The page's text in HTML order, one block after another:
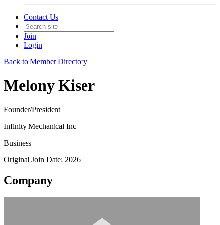
Contact Us
Join
Login
Back to Member Directory
Melony Kiser
Founder/President
Infinity Mechanical Inc
Business
Original Join Date: 2026
Company